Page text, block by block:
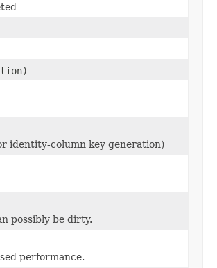
identity-column key generation)
possibly be dirty.
performance.